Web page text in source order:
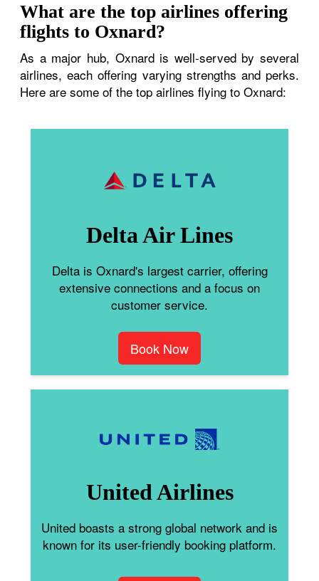
What are the top airlines offering
flights to Oxnard?
As a major hub, Oxnard is well-served by several
airlines, each offering varying strengths and perks.
Here are some of the top airlines flying to Oxnard:
Delta Air Lines
Delta is Oxnard's largest carrier, offering
extensive connections and a focus on
customer service.
Book Now
United Airlines
United boasts a strong global network and is
known for its user-friendly booking platform.